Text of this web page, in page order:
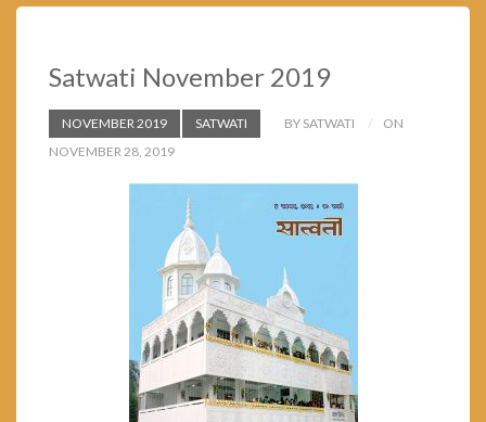
Satwati November 2019
NOVEMBER 2019 SATWATI BY SATWATI
ON
NOVEMBER 28, 2019